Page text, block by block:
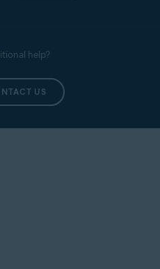
help?
US